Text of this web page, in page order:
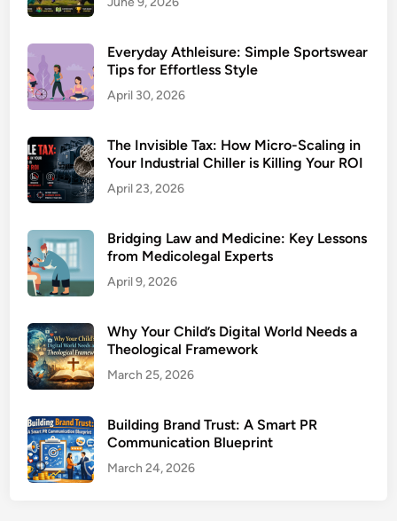
Everyday Athleisure: Simple Sportswear
Tips for Effortless Style
April 30, 2026
The Invisible Tax: How Micro-Scaling in
Your Industrial Chiller is Killing Your ROI
April 23, 2026
Bridging Law and Medicine: Key Lessons
from Medicolegal Experts
April 9, 2026
Why Your Child’s Digital World Needs a
Theological Framework
March 25, 2026
Building Brand Trust: A Smart PR
Communication Blueprint
March 24, 2026